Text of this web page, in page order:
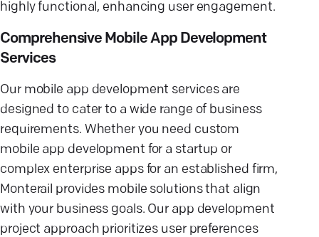
highly functional, enhancing user engagement.
Comprehensive Mobile App Development
Services
Our mobile app development services are
designed to cater to a wide range of business
requirements. Whether you need custom
mobile app development for a startup or
complex enterprise apps for an established firm,
Monterail provides mobile solutions that align
with your business goals. Our app development
project approach prioritizes user preferences